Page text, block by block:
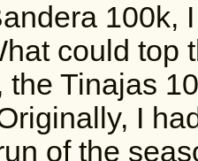
100k,
could top
the Tinajas
I
of the